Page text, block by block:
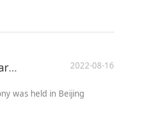
The 13th China Automobile third and fourth level Marketing Ceremony was held in Beijing 2022-08-16
was held in Beijing